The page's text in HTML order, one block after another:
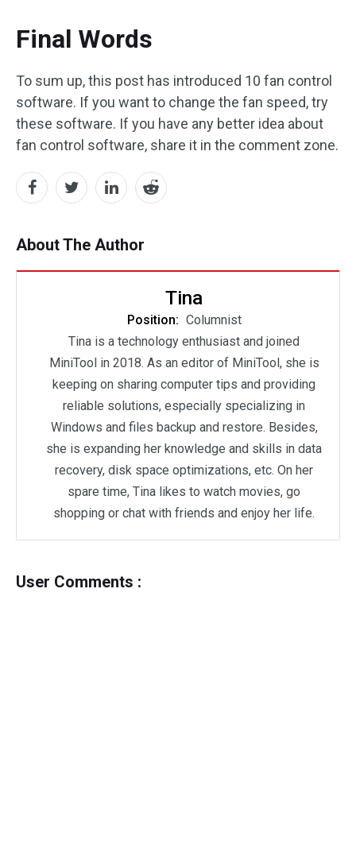
Final Words
To sum up, this post has introduced 10 fan control
software. If you want to change the fan speed, try
these software. If you have any better idea about
fan control software, share it in the comment zone.
About The Author
Tina
Position: Columnist
Tina is a technology enthusiast and joined
MiniTool in 2018. As an editor of MiniTool, she is
keeping on sharing computer tips and providing
reliable solutions, especially specializing in
Windows and files backup and restore. Besides,
she is expanding her knowledge and skills in data
recovery, disk space optimizations, etc. On her
spare time, Tina likes to watch movies, go
shopping or chat with friends and enjoy her life.
User Comments :